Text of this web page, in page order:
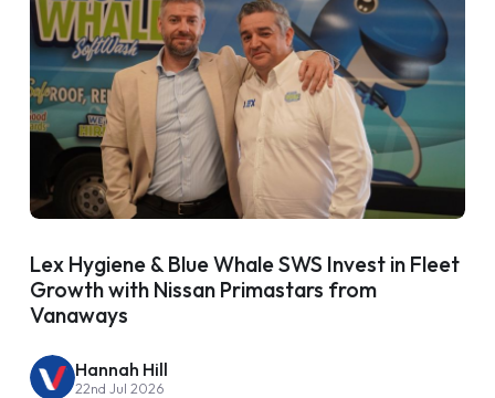
Lex Hygiene & Blue Whale SWS Invest in Fleet
Growth with Nissan Primastars from
Vanaways
Hannah Hill
22nd Jul 2026